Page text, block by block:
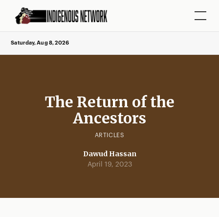
Saturday, Aug 8, 2026
The Return of the
Ancestors
ARTICLES
Dawud Hassan
April 19, 2023